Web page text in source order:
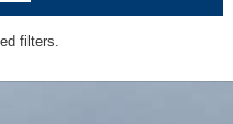
filters.